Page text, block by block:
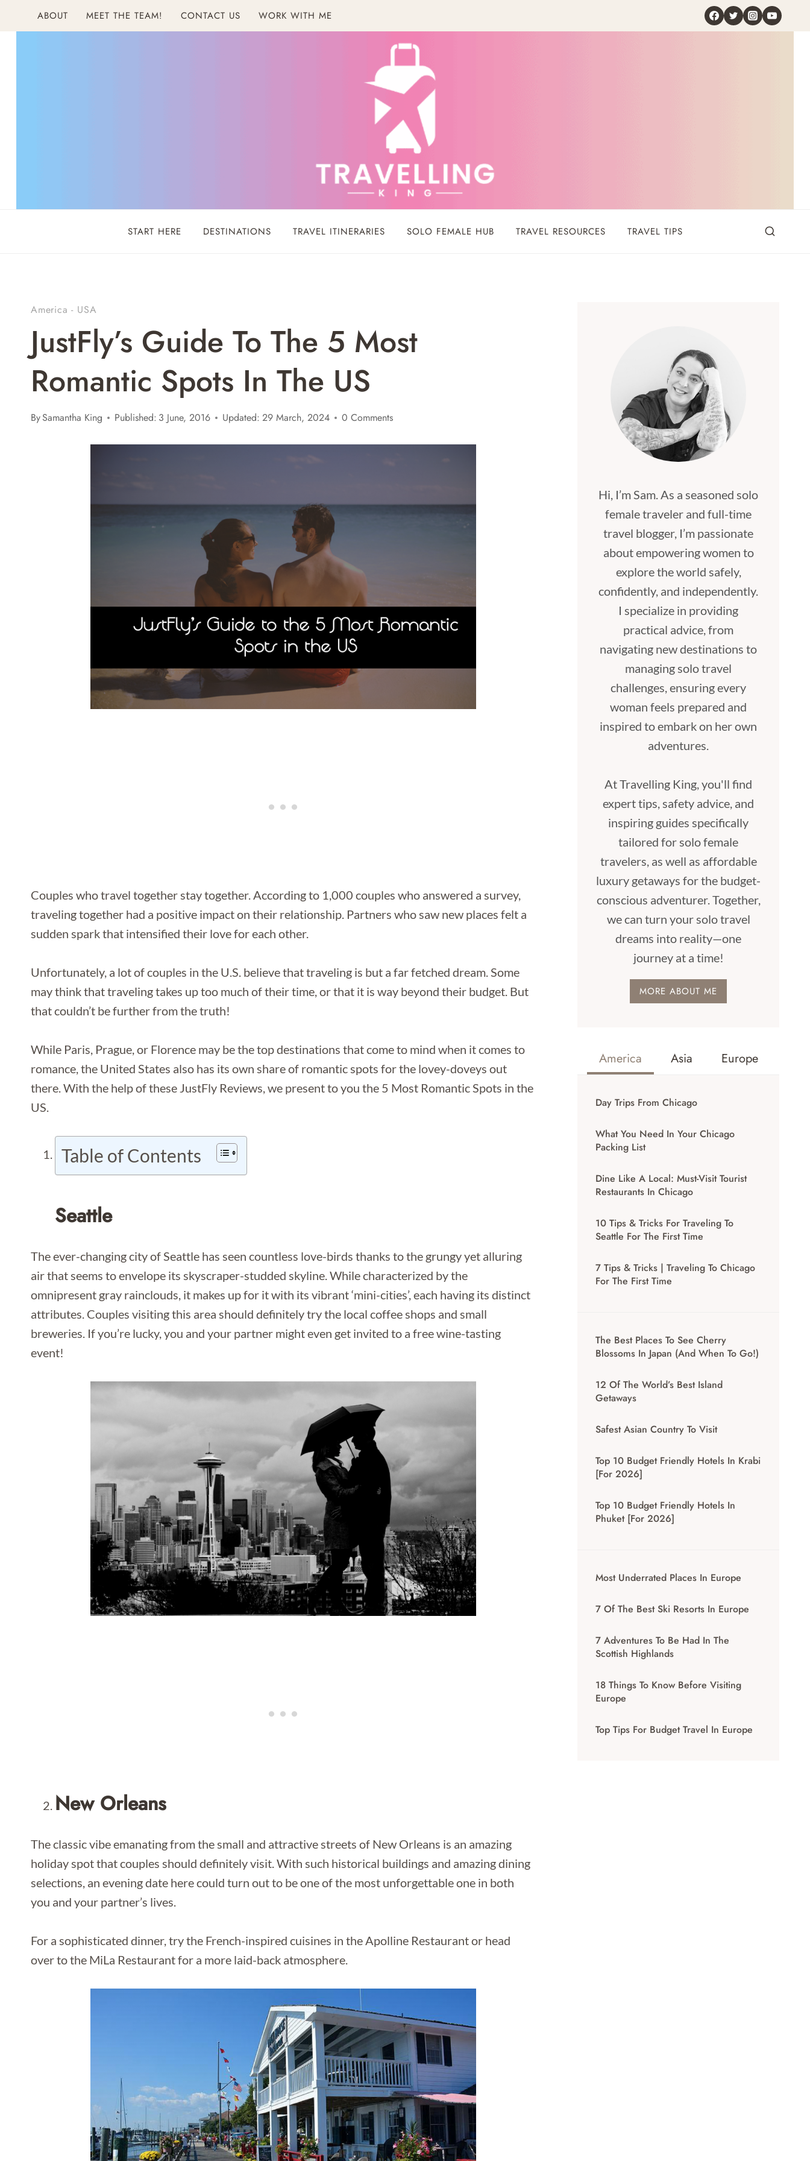
ABOUT MEET THE TEAM! CONTACT US WORK WITH ME
START HERE DESTINATIONS TRAVEL ITINERARIES SOLO FEMALE HUB TRAVEL RESOURCES TRAVEL TIPS
America - USA
JustFly’s Guide To The 5 Most
Romantic Spots In The US
BySamantha King Published: 3 June, 2016 Updated: 29 March, 2024 0 Comments
Couples who travel together stay together. According to 1,000 couples who answered a survey,
traveling together had a positive impact on their relationship. Partners who saw new places felt a
sudden spark that intensified their love for each other.
Unfortunately, a lot of couples in the U.S. believe that traveling is but a far fetched dream. Some
may think that traveling takes up too much of their time, or that it is way beyond their budget. But
that couldn’t be further from the truth!
While Paris, Prague, or Florence may be the top destinations that come to mind when it comes to
romance, the United States also has its own share of romantic spots for the lovey-doveys out
there. With the help of these JustFly Reviews, we present to you the 5 Most Romantic Spots in the
US.
Table of Contents
Seattle
The ever-changing city of Seattle has seen countless love-birds thanks to the grungy yet alluring
air that seems to envelope its skyscraper-studded skyline. While characterized by the
omnipresent gray rainclouds, it makes up for it with its vibrant ‘mini-cities’, each having its distinct
attributes. Couples visiting this area should definitely try the local coffee shops and small
breweries. If you’re lucky, you and your partner might even get invited to a free wine-tasting
event!
New Orleans
The classic vibe emanating from the small and attractive streets of New Orleans is an amazing
holiday spot that couples should definitely visit. With such historical buildings and amazing dining
selections, an evening date here could turn out to be one of the most unforgettable one in both
you and your partner’s lives.
For a sophisticated dinner, try the French-inspired cuisines in the Apolline Restaurant or head
over to the MiLa Restaurant for a more laid-back atmosphere.
Hi, I’m Sam. As a seasoned solo
female traveler and full-time
travel blogger, I’m passionate
about empowering women to
explore the world safely,
confidently, and independently.
I specialize in providing
practical advice, from
navigating new destinations to
managing solo travel
challenges, ensuring every
woman feels prepared and
inspired to embark on her own
adventures.
At Travelling King, you'll find
expert tips, safety advice, and
inspiring guides specifically
tailored for solo female
travelers, as well as affordable
luxury getaways for the budget-
conscious adventurer. Together,
we can turn your solo travel
dreams into reality—one
journey at a time!
MORE ABOUT ME
America Asia Europe
Day Trips From Chicago
What You Need In Your Chicago
Packing List
Dine Like A Local: Must-Visit Tourist
Restaurants In Chicago
10 Tips & Tricks For Traveling To
Seattle For The First Time
7 Tips & Tricks | Traveling To Chicago
For The First Time
The Best Places To See Cherry
Blossoms In Japan (And When To Go!)
12 Of The World’s Best Island
Getaways
Safest Asian Country To Visit
Top 10 Budget Friendly Hotels In Krabi
[for 2026]
Top 10 Budget Friendly Hotels In
Phuket [for 2026]
Most Underrated Places In Europe
7 Of The Best Ski Resorts In Europe
7 Adventures To Be Had In The
Scottish Highlands
18 Things To Know Before Visiting
Europe
Top Tips For Budget Travel In Europe